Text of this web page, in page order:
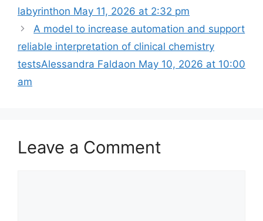
labyrinth​on May 11, 2026 at 2:32 pm
A model to increase automation and support
reliable interpretation of clinical chemistry
testsAlessandra Faldaon May 10, 2026 at 10:00
am
Leave a Comment